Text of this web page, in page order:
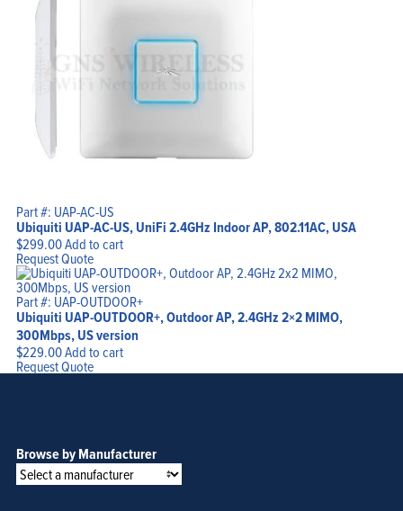
Part #: UAP-AC-US
Ubiquiti UAP-AC-US, UniFi 2.4GHz Indoor AP, 802.11AC, USA
$299.00Add to cart
Request Quote
Part #: UAP-OUTDOOR+
Ubiquiti UAP-OUTDOOR+, Outdoor AP, 2.4GHz 2×2 MIMO,
300Mbps, US version
$229.00Add to cart
Request Quote
Browse by Manufacturer